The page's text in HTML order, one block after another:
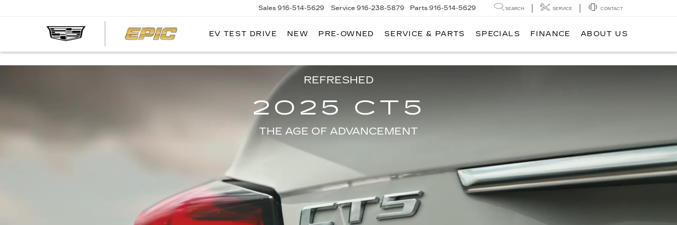
Sales 916-514-5629 Service 916-238-5879 Parts 916-514-5629 SEARCH SERVICE CONTACT
EV TEST DRIVE NEW PRE-OWNED SERVICE & PARTS SPECIALS FINANCE ABOUT US
REFRESHED
2025 CT5
THE AGE OF ADVANCEMENT